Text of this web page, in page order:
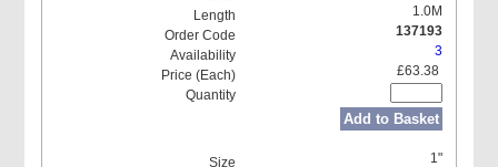
1.0M
137193
3
£63.38
Add to Basket
1"